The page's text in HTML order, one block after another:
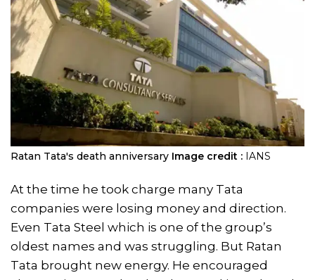
Ratan Tata's death anniversary Image credit : IANS
At the time he took charge many Tata
companies were losing money and direction.
Even Tata Steel which is one of the group’s
oldest names and was struggling. But Ratan
Tata brought new energy. He encouraged